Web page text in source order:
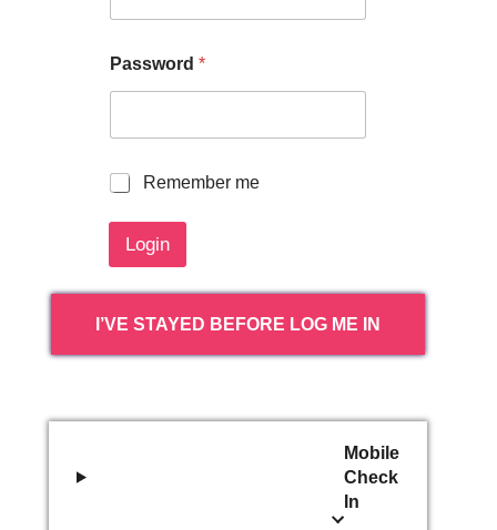
Password *
R
m
m
b
r
Remember me
Login
I’VE STAYED BEFORE LOG ME IN
Mobile
Check
In